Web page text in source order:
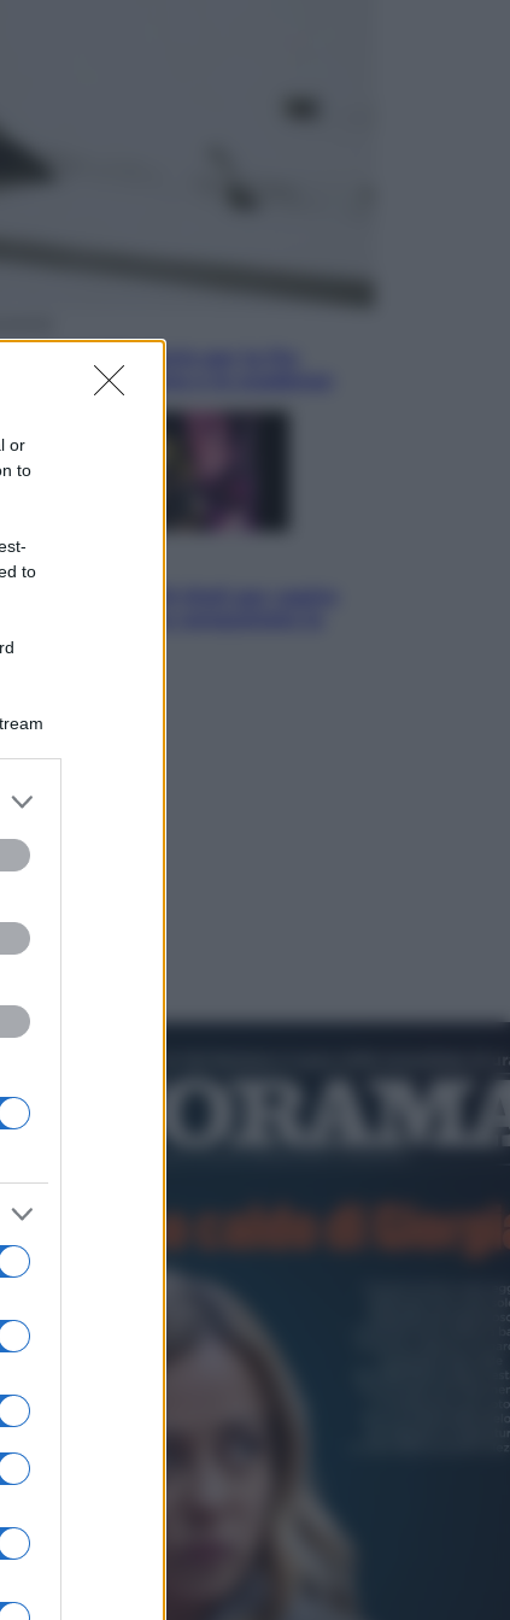
or
to
to
or
come funziona e le scadenze
pop